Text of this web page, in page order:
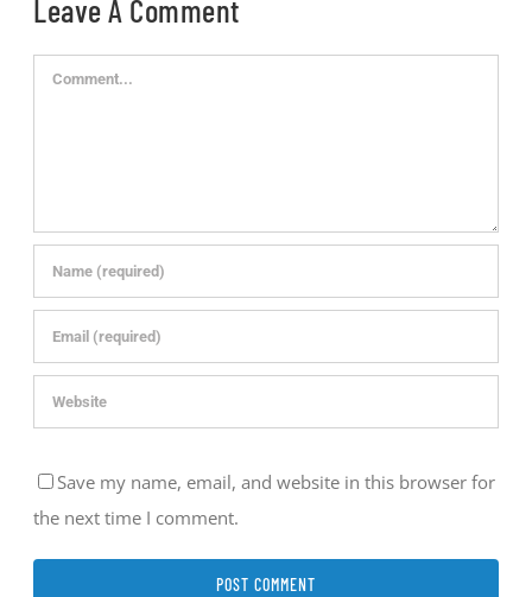
Leave A Comment
Comment
Save my name, email, and website in this browser for
the next time I comment.